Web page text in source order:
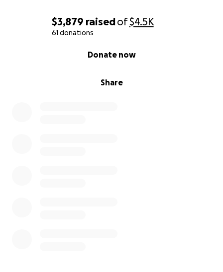
$3,879 raisedof$4.5K
61 donations
Share
Donate now